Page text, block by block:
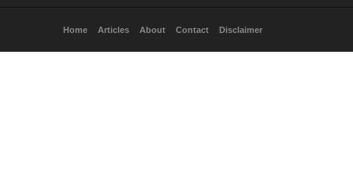
Home Articles About Contact Disclaimer